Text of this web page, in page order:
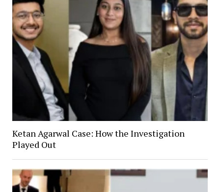
Ketan Agarwal Case: How the Investigation
Played Out